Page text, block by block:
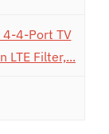
4-4-Port TV
LTE Filter,...